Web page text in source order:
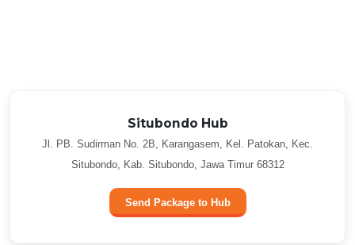
Situbondo Hub
Jl. PB. Sudirman No. 2B, Karangasem, Kel. Patokan, Kec.
Situbondo, Kab. Situbondo, Jawa Timur 68312
Send Package to Hub